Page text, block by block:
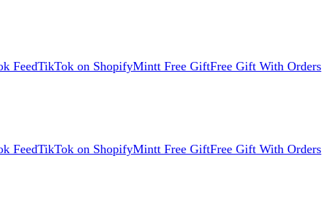
FeedTikTok on ShopifyMintt Free GiftFree Gift With Orders
FeedTikTok on ShopifyMintt Free GiftFree Gift With Orders